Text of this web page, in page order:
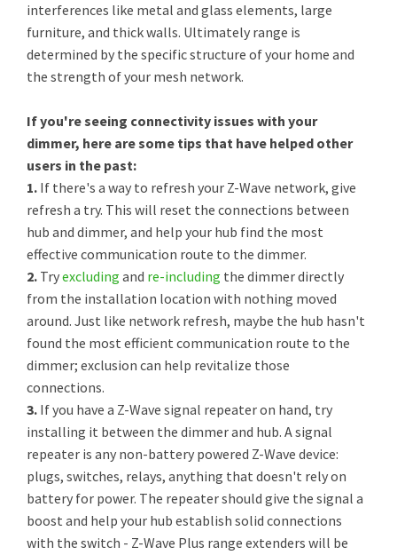
interferences like metal and glass elements, large
furniture, and thick walls. Ultimately range is
determined by the specific structure of your home and
the strength of your mesh network.
If you're seeing connectivity issues with your
dimmer, here are some tips that have helped other
users in the past:
1. If there's a way to refresh your Z-Wave network, give
refresh a try. This will reset the connections between
hub and dimmer, and help your hub find the most
effective communication route to the dimmer.
2. Tryexcluding and re-including the dimmer directly
from the installation location with nothing moved
around. Just like network refresh, maybe the hub hasn't
found the most efficient communication route to the
dimmer; exclusion can help revitalize those
connections.
3. If you have a Z-Wave signal repeater on hand, try
installing it between the dimmer and hub. A signal
repeater is any non-battery powered Z-Wave device:
plugs, switches, relays, anything that doesn't rely on
battery for power. The repeater should give the signal a
boost and help your hub establish solid connections
with the switch - Z-Wave Plus range extenders will be